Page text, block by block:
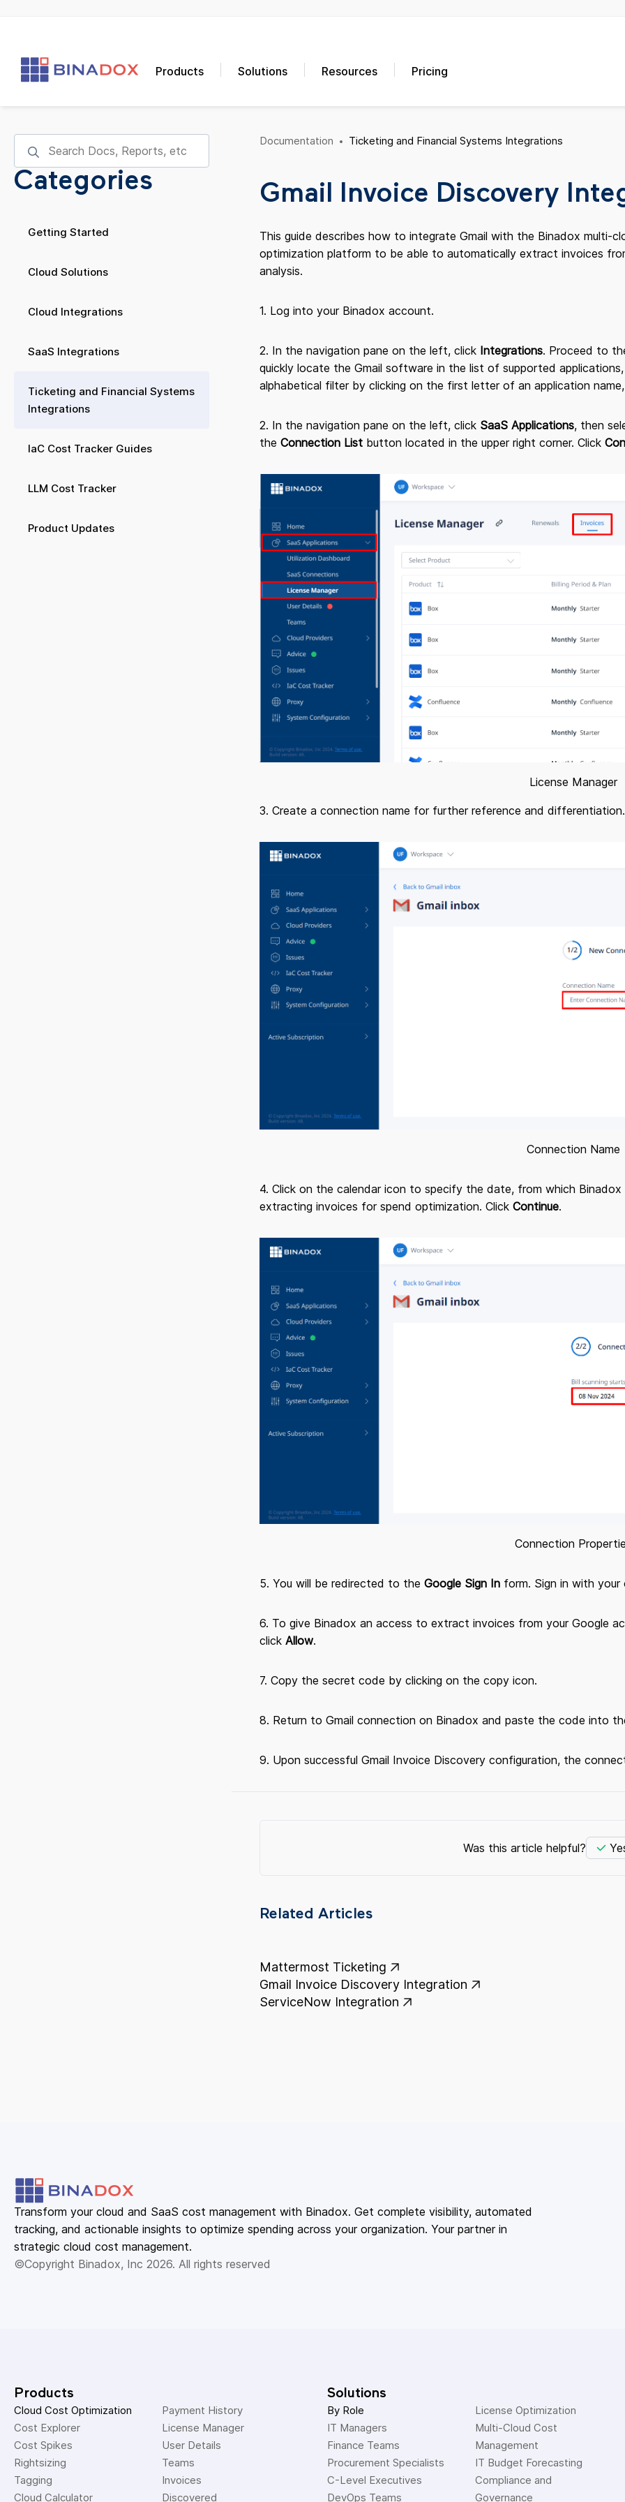
Products Solutions Resources Pricing
Categories
Getting Started
Cloud Solutions
Cloud Integrations
SaaS Integrations
Ticketing and Financial Systems
Integrations
IaC Cost Tracker Guides
LLM Cost Tracker
Product Updates
Documentation Ticketing and Financial Systems Integrations
Gmail Invoice Discovery
This guide describes how to integrate Gmail with the Binadox multi-
optimization platform to be able to automatically extract invoices
analysis.
1. Log into your Binadox account.
2. In the navigation pane on the left, click Integrations. Proceed to
quickly locate the Gmail software in the list of supported
alphabetical filter by clicking on the first letter of an application
2. In the navigation pane on the left, click SaaS Applications, then
the Connection List button located in the upper right corner. Click
License Manager
3. Create a connection name for further reference and
Connection Name
4. Click on the calendar icon to specify the date, from which
extracting invoices for spend optimization. Click Continue.
Connection
5. You will be redirected to the Google Sign In form. Sign in with
6. To give Binadox an access to extract invoices from your Google
click Allow.
7. Copy the secret code by clicking on the copy icon.
8. Return to Gmail connection on Binadox and paste the code into
9. Upon successful Gmail Invoice Discovery configuration, the
Was this article helpful?
Related Articles
Mattermost Ticketing
Gmail Invoice Discovery Integration
ServiceNow Integration
Transform your cloud and SaaS cost management with Binadox. Get complete visibility, automated
tracking, and actionable insights to optimize spending across your organization. Your partner in
strategic cloud cost management.
©Copyright Binadox, Inc 2026. All rights reserved
Products
Cloud Cost Optimization
Cost Explorer
Cost Spikes
Rightsizing
Tagging
Cloud Calculator
Payment History
License Manager
User Details
Teams
Invoices
Discovered
Solutions
By Role
IT Managers
Finance Teams
Procurement Specialists
C-Level Executives
DevOps Teams
License Optimization
Multi-Cloud Cost
Management
IT Budget Forecasting
Compliance and
Governance